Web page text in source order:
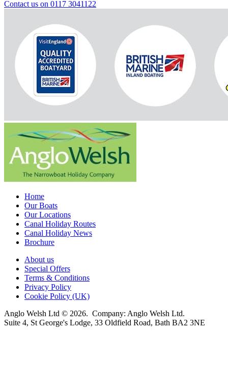
Contact us on 0117 3041122
Home
Our Boats
Our Locations
Canal Holiday Routes
Canal Holiday News
Brochure
About us
Special Offers
Terms & Conditions
Privacy Policy
Cookie Policy (UK)
Anglo Welsh Ltd © 2026. Company: Anglo Welsh Ltd.
Suite 4, St George's Lodge, 33 Oldfield Road, Bath BA2 3NE